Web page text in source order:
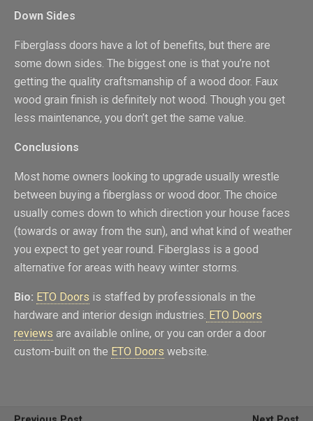
Down Sides
Fiberglass doors have a lot of benefits, but there are
some down sides. The biggest one is that you’re not
getting the quality craftsmanship of a wood door. Faux
wood grain finish is definitely not wood. Though you get
less maintenance, you don’t get the same value.
Conclusions
Most home owners looking to upgrade usually wrestle
between buying a fiberglass or wood door. The choice
usually comes down to which direction your house faces
(towards or away from the sun), and what kind of weather
you expect to get year round. Fiberglass is a good
alternative for areas with heavy winter storms.
Bio: ETO Doors is staffed by professionals in the
hardware and interior design industries. ETO Doors
reviews are available online, or you can order a door
custom-built on the ETO Doors website.